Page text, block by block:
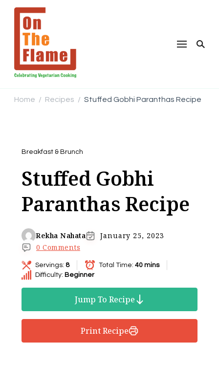
Home / Recipes / Stuffed Gobhi Paranthas Recipe
Breakfast & Brunch
Stuffed Gobhi
Paranthas Recipe
Rekha Nahata
January 25, 2023
0 Comments
Servings: 8 Total Time: 40 mins
Difficulty: Beginner
Jump To Recipe
Print Recipe